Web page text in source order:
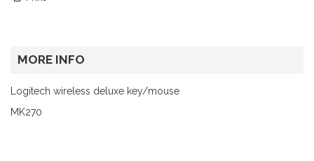
MORE INFO
Logitech wireless deluxe key/mouse
MK270